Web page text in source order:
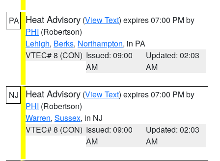
PA Heat Advisory (View Text) expires 07:00 PM by
PHI (Robertson)
Lehigh, Berks, Northampton, in PA
VTEC# 8 (CON) Issued: 09:00
AM
Updated: 02:03
AM
NJ Heat Advisory (View Text) expires 07:00 PM by
PHI (Robertson)
Warren, Sussex, in NJ
VTEC# 8 (CON) Issued: 09:00
AM
Updated: 02:03
AM